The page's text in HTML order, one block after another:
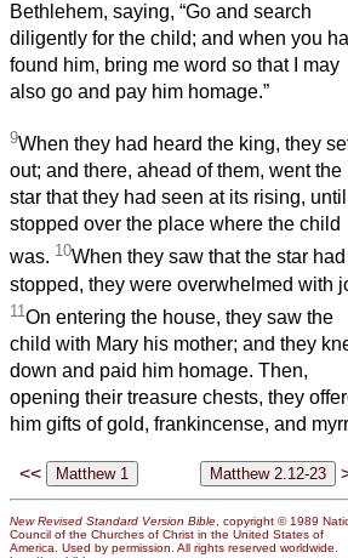
Bethlehem, saying, “Go and search
diligently for the child; and when you
found him, bring me word so that I may
also go and pay him homage.”
9When they had heard the king, they
out; and there, ahead of them, went the
star that they had seen at its rising,
stopped over the place where the child
was. 10When they saw that the star had
stopped, they were overwhelmed with
11 On entering the house, they saw the
child with Mary his mother; and they
down and paid him homage. Then,
opening their treasure chests, they
him gifts of gold, frankincense, and
<<
New Revised Standard Version Bible , copyright © 1989
Council of the Churches of Christ in the United States of
America. Used by permission. All rights reserved worldwide.